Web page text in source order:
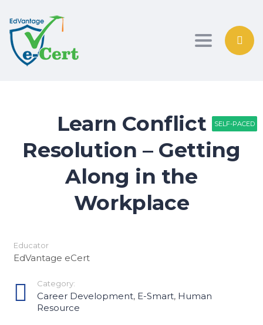
Toggle
Learn Conflict
Resolution – Getting
Along in the
Workplace
Educator
EdVantage eCert
Category:
Career Development, E-Smart, Human
Resource
SELF-PACED
SELF-PACED
SELF-PACED